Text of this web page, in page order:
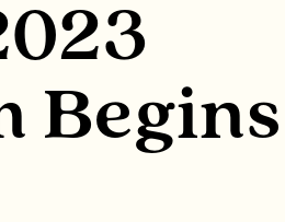
Begins